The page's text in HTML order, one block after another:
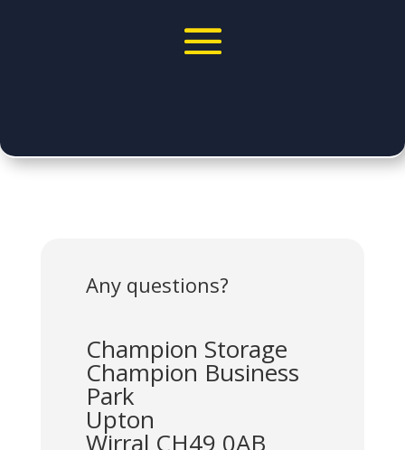
Any questions?
Champion Storage
Champion Business
Park
Upton
Wirral CH49 0AB